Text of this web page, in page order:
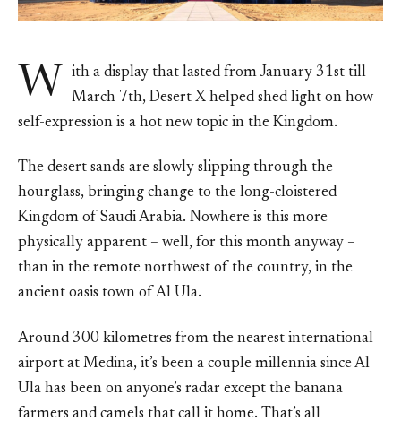
W
ith a display that lasted from January 31st till
March 7th, Desert X helped shed light on how
self-expression is a hot new topic in the Kingdom.
The desert sands are slowly slipping through the
hourglass, bringing change to the long-cloistered
Kingdom of Saudi Arabia. Nowhere is this more
physically apparent – well, for this month anyway –
than in the remote northwest of the country, in the
ancient oasis town of Al Ula.
Around 300 kilometres from the nearest international
airport at Medina, it’s been a couple millennia since Al
Ula has been on anyone’s radar except the banana
farmers and camels that call it home. That’s all